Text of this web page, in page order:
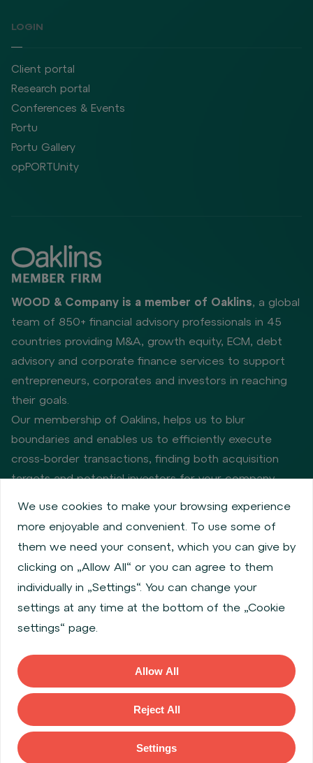
LOGIN
Client portal
Research portal
Conferences & Events
Portu
Portu Gallery
opPORTUnity
WOOD & Company is a member of Oaklins, a global
team of 850+ financial advisory professionals in 45
countries providing M&A, growth equity, ECM, debt
advisory and corporate finance services to support
entrepreneurs, corporates and investors in reaching
their goals.
Our membership of Oaklins, helps us to blur
boundaries and enables us to efficiently execute
cross-border transactions, finding both acquisition
targets and potential investors for your company.
Privacy policy
Cookie policy
Information about issuers
Employee share services
Obligatory published information
Financial performance
Regulation S, Rule 144a
MiFID Information
Copyright © 2026 WOOD & Company All rights reserved. (WOOD &
Company Financial Services, a. s., is regulated by the Czech National
Bank located at Na Prikope 28, 115 03, Prague 1, Czech Republic).
We use cookies to make your browsing experience
more enjoyable and convenient. To use some of
them we need your consent, which you can give by
clicking on „Allow All“ or you can agree to them
individually in „Settings“. You can change your
settings at any time at the bottom of the „Cookie
settings“ page.
Settings
Reject All
Allow All